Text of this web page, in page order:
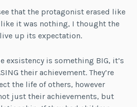
that the protagonist erased like
it was nothing, I thought the
up its expectation.
exsistency is something BIG, it’s
their achievement. They’re
the life of others, however
just their achievements, but